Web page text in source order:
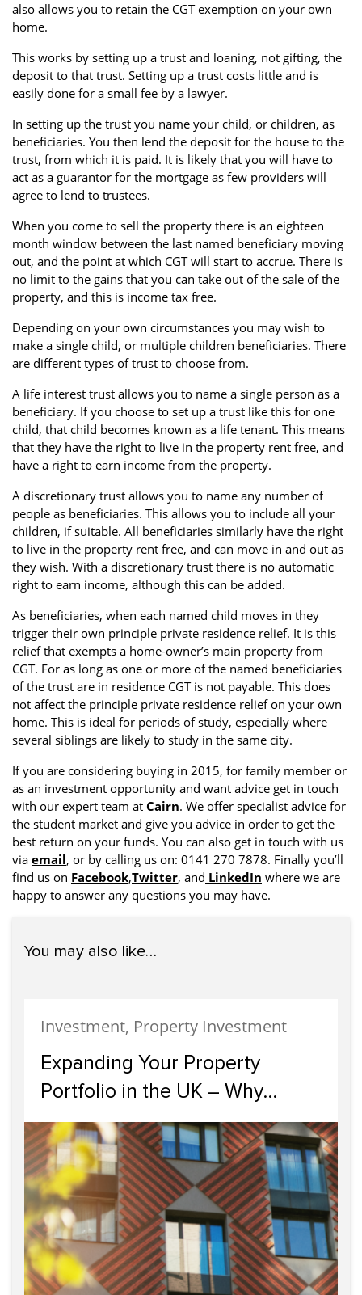
Uncategorized West End
also allows you to retain the CGT exemption on your own
home.
This works by setting up a trust and loaning, not gifting, the
deposit to that trust. Setting up a trust costs little and is
easily done for a small fee by a lawyer.
In setting up the trust you name your child, or children, as
beneficiaries. You then lend the deposit for the house to the
trust, from which it is paid. It is likely that you will have to
act as a guarantor for the mortgage as few providers will
agree to lend to trustees.
When you come to sell the property there is an eighteen
month window between the last named beneficiary moving
out, and the point at which CGT will start to accrue. There is
no limit to the gains that you can take out of the sale of the
property, and this is income tax free.
Depending on your own circumstances you may wish to
make a single child, or multiple children beneficiaries. There
are different types of trust to choose from.
A life interest trust allows you to name a single person as a
beneficiary. If you choose to set up a trust like this for one
child, that child becomes known as a life tenant. This means
that they have the right to live in the property rent free, and
have a right to earn income from the property.
A discretionary trust allows you to name any number of
people as beneficiaries. This allows you to include all your
children, if suitable. All beneficiaries similarly have the right
to live in the property rent free, and can move in and out as
they wish. With a discretionary trust there is no automatic
right to earn income, although this can be added.
As beneficiaries, when each named child moves in they
trigger their own principle private residence relief. It is this
relief that exempts a home-owner’s main property from
CGT. For as long as one or more of the named beneficiaries
of the trust are in residence CGT is not payable. This does
not affect the principle private residence relief on your own
home. This is ideal for periods of study, especially where
several siblings are likely to study in the same city.
If you are considering buying in 2015, for family member or
as an investment opportunity and want advice get in touch
with our expert team at Cairn. We offer specialist advice for
the student market and give you advice in order to get the
best return on your funds. You can also get in touch with us
via email, or by calling us on: 0141 270 7878. Finally you’ll
find us on Facebook,Twitter, and LinkedIn where we are
happy to answer any questions you may have.
You may also like…
Investment, Property Investment
Expanding Your Property
Portfolio in the UK – Why
Scotland Should Be Your Next
Investment